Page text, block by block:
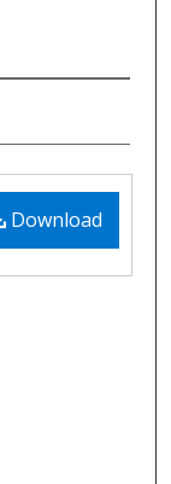
Download